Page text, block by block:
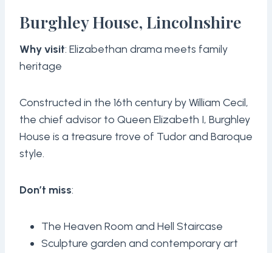
Burghley House, Lincolnshire
Why visit: Elizabethan drama meets family
heritage
Constructed in the 16th century by William Cecil,
the chief advisor to Queen Elizabeth I, Burghley
House is a treasure trove of Tudor and Baroque
style.
Don’t miss:
The Heaven Room and Hell Staircase
Sculpture garden and contemporary art